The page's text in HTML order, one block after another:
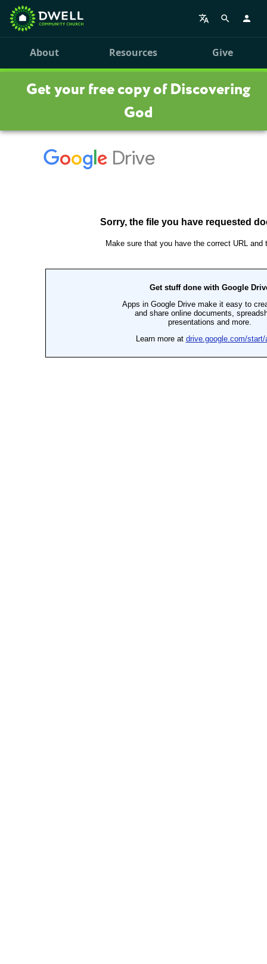
About Resources Give
Get your free copy of Discovering
God